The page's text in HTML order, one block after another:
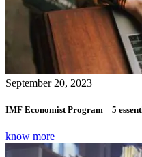
September 20, 2023
IMF Economist Program – 5
know more